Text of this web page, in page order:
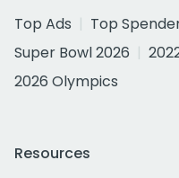
Top Ads
Top
Super Bowl 2026
2026 Olympics
Resources